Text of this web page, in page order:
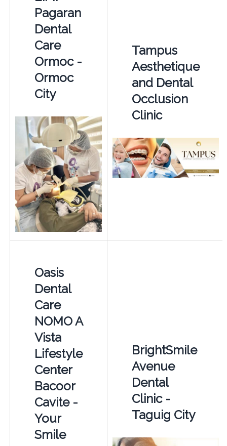
Pagaran
Dental
Care
Ormoc -
Ormoc
City
Tampus
Aesthetique
and Dental
Occlusion
Clinic
Oasis
Dental
Care
NOMO A
Vista
Lifestyle
Center
Bacoor
Cavite -
Your
Smile
BrightSmile
Avenue
Dental
Clinic -
Taguig City